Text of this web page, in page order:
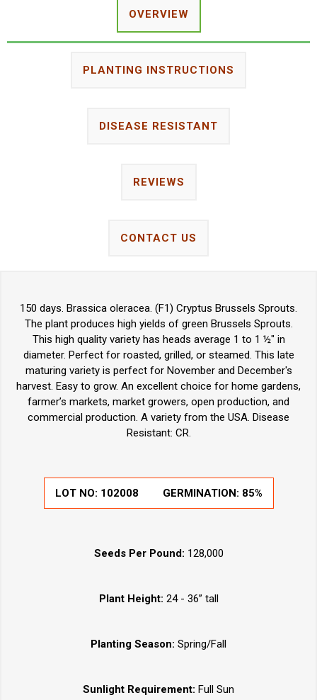
OVERVIEW
PLANTING INSTRUCTIONS
DISEASE RESISTANT
REVIEWS
CONTACT US
150 days. Brassica oleracea. (F1) Cryptus Brussels Sprouts.
The plant produces high yields of green Brussels Sprouts.
This high quality variety has heads average 1 to 1 ½" in
diameter. Perfect for roasted, grilled, or steamed. This late
maturing variety is perfect for November and December's
harvest. Easy to grow. An excellent choice for home gardens,
farmer’s markets, market growers, open production, and
commercial production. A variety from the USA. Disease
Resistant: CR.
LOT NO: 102008 GERMINATION: 85%
Seeds Per Pound: 128,000
Plant Height: 24 - 36” tall
Planting Season: Spring/Fall
Sunlight Requirement: Full Sun